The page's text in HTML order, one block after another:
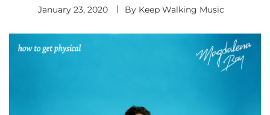
January 23, 2020 By Keep Walking Music